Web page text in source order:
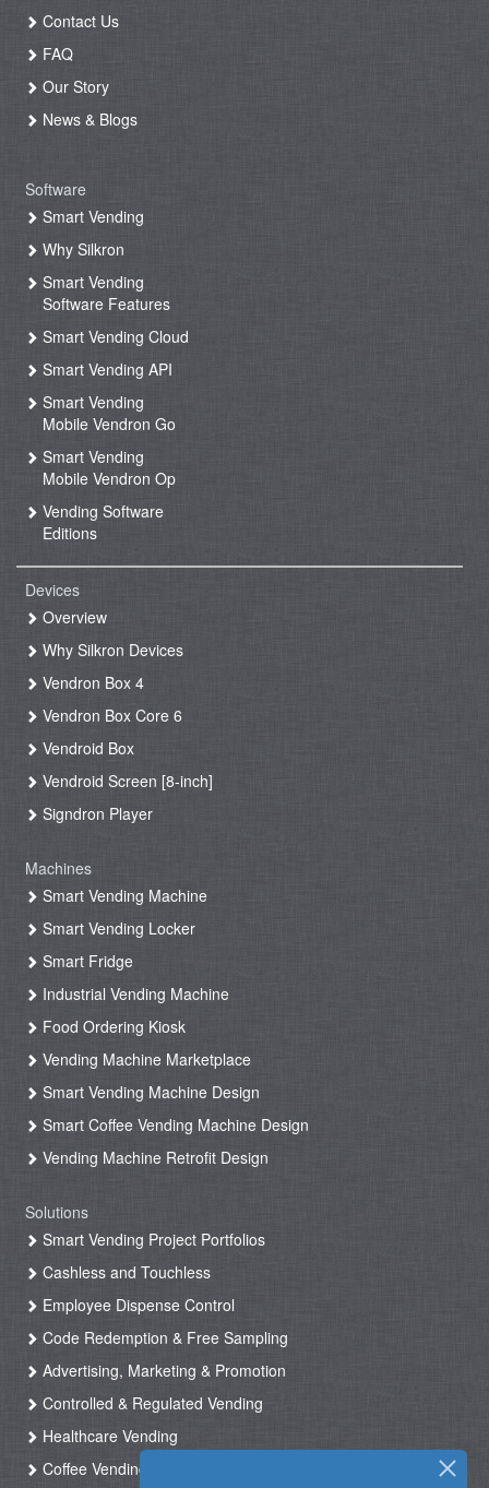
Contact Us
FAQ
Our Story
News & Blogs
Software
Smart Vending
Why Silkron
Smart Vending
Software Features
Smart Vending Cloud
Smart Vending API
Smart Vending
Mobile Vendron Go
Smart Vending
Mobile Vendron Op
Vending Software
Editions
Devices
Overview
Why Silkron Devices
Vendron Box 4
Vendron Box Core 6
Vendroid Box
Vendroid Screen [8-inch]
Signdron Player
Machines
Smart Vending Machine
Smart Vending Locker
Smart Fridge
Industrial Vending Machine
Food Ordering Kiosk
Vending Machine Marketplace
Smart Vending Machine Design
Smart Coffee Vending Machine Design
Vending Machine Retrofit Design
Solutions
Smart Vending Project Portfolios
Cashless and Touchless
Employee Dispense Control
Code Redemption & Free Sampling
Advertising, Marketing & Promotion
Controlled & Regulated Vending
Healthcare Vending
Coffee Vending